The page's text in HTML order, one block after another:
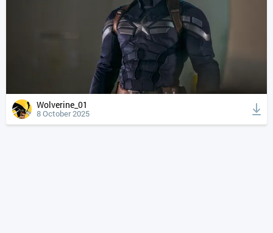
Wolverine_01
8 October 2025